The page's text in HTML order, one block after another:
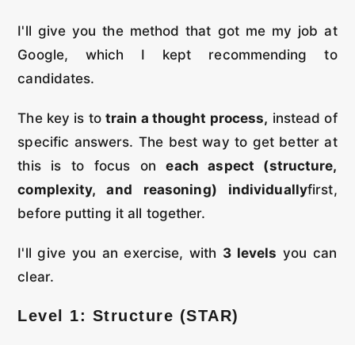
I'll give you the method that got me my job at
Google, which I kept recommending to
candidates.
The key is to train a thought process, instead of
specific answers. The best way to get better at
this is to focus oneach aspect (structure,
complexity, and reasoning) individuallyfirst,
before putting it all together.
I'll give you an exercise, with 3 levels you can
clear.
Level 1: Structure (STAR)